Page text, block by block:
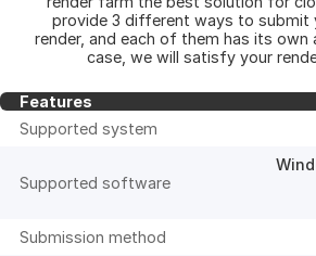
provide 3 different ways to submit
render, and each of them has its own
case, we will satisfy your
Features
Supported system
Supported software
Submission method